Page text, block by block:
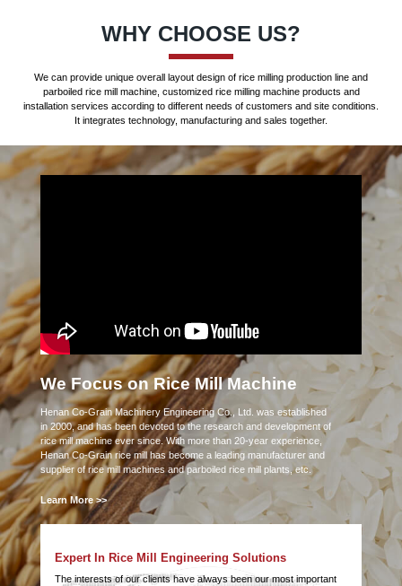
WHY CHOOSE US?
We can provide unique overall layout design of rice milling production line and
parboiled rice mill machine, customized rice milling machine products and
installation services according to different needs of customers and site conditions.
It integrates technology, manufacturing and sales together.
We Focus on Rice Mill Machine
Henan Co-Grain Machinery Engineering Co., Ltd. was established
in 2000, and has been devoted to the research and development of
rice mill machine ever since. With more than 20-year experience,
Henan Co-Grain rice mill has become a leading manufacturer and
supplier of rice mill machines and parboiled rice mill plants, etc.
Learn More >>
Expert In Rice Mill Engineering Solutions
The interests of our clients have always been our most important